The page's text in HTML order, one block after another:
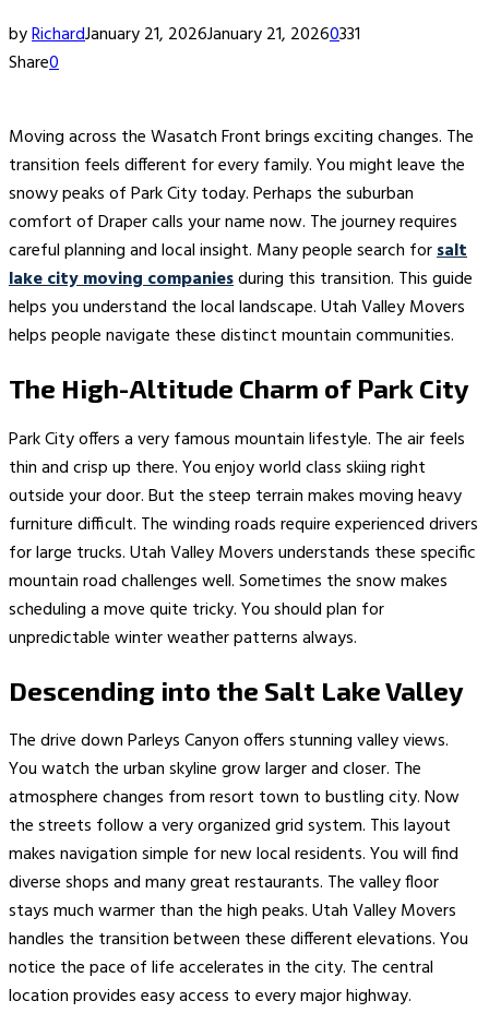
byRichardJanuary 21, 2026January 21, 20260331
Share0
Moving across the Wasatch Front brings exciting changes. The
transition feels different for every family. You might leave the
snowy peaks of Park City today. Perhaps the suburban
comfort of Draper calls your name now. The journey requires
careful planning and local insight. Many people search forsalt
lake city moving companiesduring this transition. This guide
helps you understand the local landscape. Utah Valley Movers
helps people navigate these distinct mountain communities.
The High-Altitude Charm of Park City
Park City offers a very famous mountain lifestyle. The air feels
thin and crisp up there. You enjoy world class skiing right
outside your door. But the steep terrain makes moving heavy
furniture difficult. The winding roads require experienced drivers
for large trucks. Utah Valley Movers understands these specific
mountain road challenges well. Sometimes the snow makes
scheduling a move quite tricky. You should plan for
unpredictable winter weather patterns always.
Descending into the Salt Lake Valley
The drive down Parleys Canyon offers stunning valley views.
You watch the urban skyline grow larger and closer. The
atmosphere changes from resort town to bustling city. Now
the streets follow a very organized grid system. This layout
makes navigation simple for new local residents. You will find
diverse shops and many great restaurants. The valley floor
stays much warmer than the high peaks. Utah Valley Movers
handles the transition between these different elevations. You
notice the pace of life accelerates in the city. The central
location provides easy access to every major highway.